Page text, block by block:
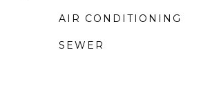
AIR CONDITIONING
SEWER